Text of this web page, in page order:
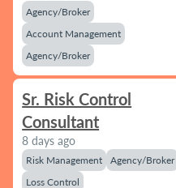
Agency/Broker
Account Management
Agency/Broker
Sr. Risk Control
Consultant
8 days ago
Risk Management
Agency/Broker
Loss Control